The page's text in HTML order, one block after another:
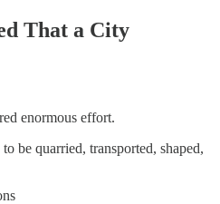
That a City
enormous effort.
be quarried, transported, shaped,